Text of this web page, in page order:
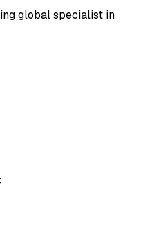
global specialist in